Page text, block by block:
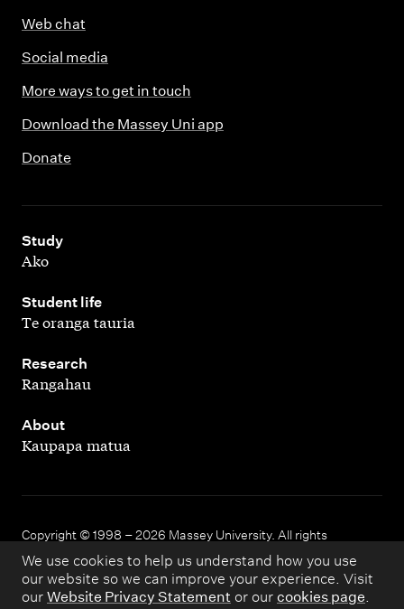
We use cookies to help us understand how you use
our website so we can improve your experience. Visit
our Website Privacy Statement or our cookies page.
Web chat
Social media
More ways to get in touch
Download the Massey Uni app
Donate
Study
,
Ako
Student life
,
Te oranga tauria
Research
,
Rangahau
About
,
Kaupapa matua
Copyright © 1998 – 2026 Massey University. All rights
reserved.